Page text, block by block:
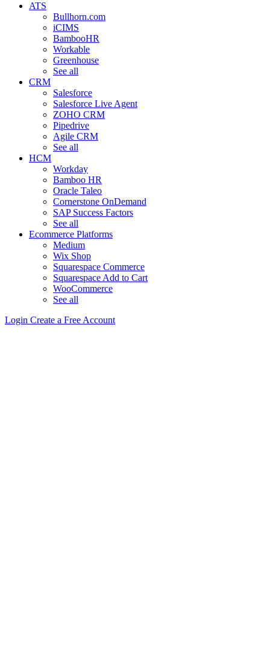
ATS
Bullhorn.com
iCIMS
BambooHR
Workable
Greenhouse
See all
CRM
Salesforce
Salesforce Live Agent
ZOHO CRM
Pipedrive
Agile CRM
See all
HCM
Workday
Bamboo HR
Oracle Taleo
Cornerstone OnDemand
SAP Success Factors
See all
Ecommerce Platforms
Medium
Wix Shop
Squarespace Commerce
Squarespace Add to Cart
WooCommerce
See all
Login Create a Free Account